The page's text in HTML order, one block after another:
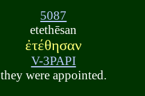
5087
etethēsan
ἐτέθησαν
V-3PAPI
they were appointed.